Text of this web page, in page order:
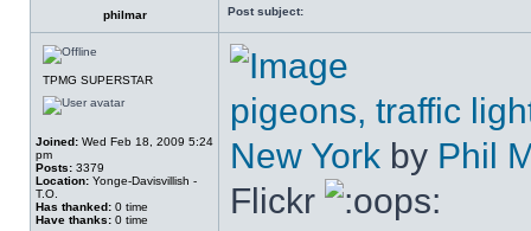
philmar Post subject:
TPMG SUPERSTAR
Joined: Wed Feb 18, 2009 5:24
pm
Posts: 3379
Location: Yonge-Davisvillish -
T.O.
Has thanked: 0 time
Have thanks: 0 time
pigeons, traffic
New York by Phil
Flickr